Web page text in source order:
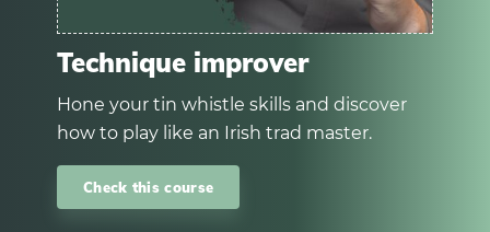
Technique improver
Hone your tin whistle skills and discover
how to play like an Irish trad master.
Check this course